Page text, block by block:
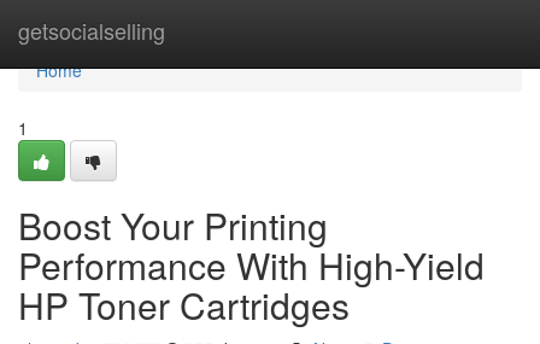
getsocialselling
Home
Home
1
Boost Your Printing
Performance With High-Yield
HP Toner Cartridges